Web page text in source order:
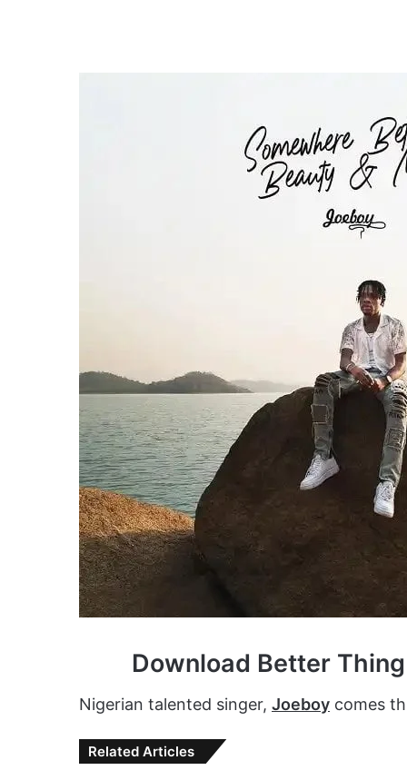
Download Better
Nigerian talented singer, Joeboy comes
Related Articles